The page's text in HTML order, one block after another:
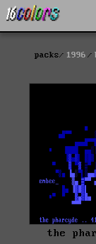
packs 1996
the